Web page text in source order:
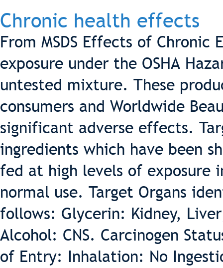
Chronic health effects
From MSDS Effects of Chronic
exposure under the OSHA
untested mixture. These
consumers and Worldwide
significant adverse effects.
ingredients which have been
fed at high levels of exposure
normal use. Target Organs
follows: Glycerin: Kidney,
Alcohol: CNS. Carcinogen
of Entry: Inhalation: No